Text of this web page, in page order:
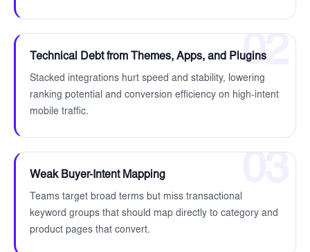
02
Technical Debt from Themes, Apps, and Plugins
Stacked integrations hurt speed and stability, lowering
ranking potential and conversion efficiency on high-intent
mobile traffic.
Weak Buyer-Intent Mapping
Teams target broad terms but miss transactional
keyword groups that should map directly to category and
product pages that convert.